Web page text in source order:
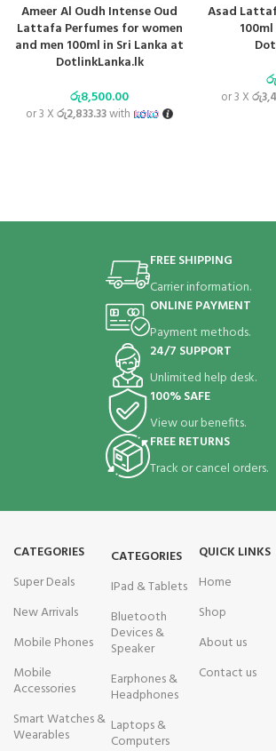
Ameer Al Oudh Intense Oud
Lattafa Perfumes for women
and men 100ml in Sri Lanka at
DotlinkLanka.lk
රු8,500.00
or 3 Xරු2,833.33with
Asad
රු
or 3 X
FREE SHIPPING
Carrier information.
ONLINE PAYMENT
Payment methods.
24/7 SUPPORT
Unlimited help desk.
100% SAFE
View our benefits.
FREE RETURNS
Track or cancel orders.
CATEGORIES
Super Deals
New Arrivals
Mobile Phones
Mobile
Accessories
Smart Watches &
Wearables
CATEGORIES
IPad & Tablets
Bluetooth
Devices &
Speaker
Earphones &
Headphones
Laptops &
Computers
QUICK LINKS
Home
Shop
About us
Contact us